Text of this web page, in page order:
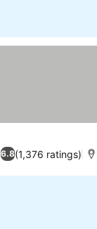
6.8(1,376 ratings)